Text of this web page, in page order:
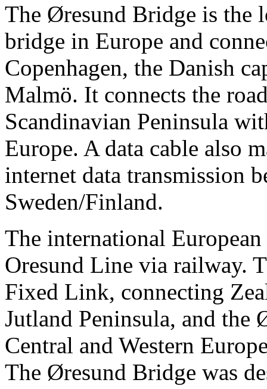
The Øresund Bridge is the
bridge in Europe and
Copenhagen, the Danish
Malmö. It connects the
Scandinavian Peninsula
Europe. A data cable also
internet data transmission
Sweden/Finland.
The international
Oresund Line via railway.
Fixed Link, connecting
Jutland Peninsula, and the
Central and Western
The Øresund Bridge was